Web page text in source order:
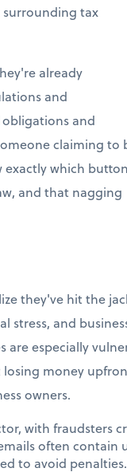
surrounding tax
already
and
and
claiming to
exactly which
and that nagging
they've hit the
and
especially
money
owners.
with fraudsters
often
to avoid penalties.